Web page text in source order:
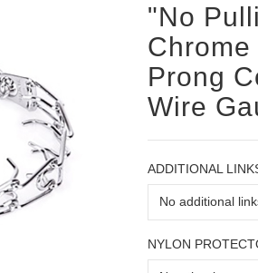
"No
Prong
Wire
ADDITIONAL
NYLON